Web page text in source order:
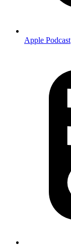
Apple Podcast